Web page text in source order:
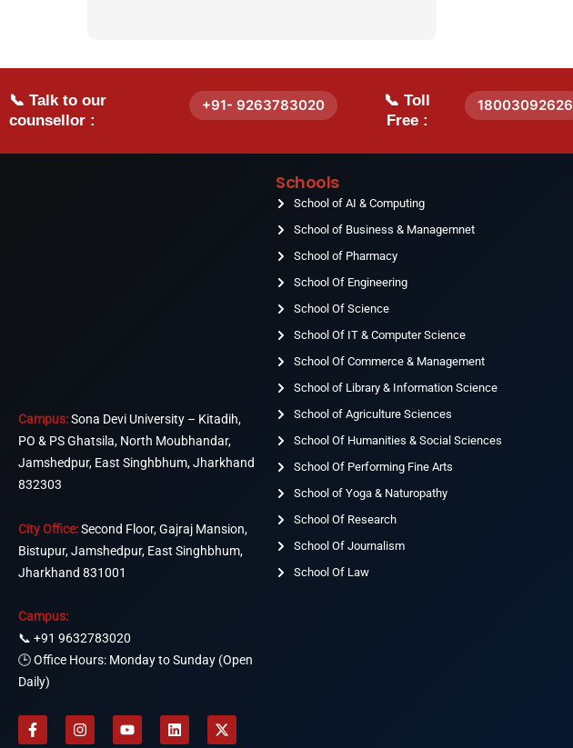
📞 Talk to our
counsellor :
+91- 9263783020
📞 Toll
Free :
18003092626
Campus:Sona Devi University – Kitadih,
PO & PS Ghatsila, North Moubhandar,
Jamshedpur, East Singhbhum, Jharkhand
832303
City Office:Second Floor, Gajraj Mansion,
Bistupur, Jamshedpur, East Singhbhum,
Jharkhand 831001
Campus:
📞 +91 9632783020
🕒 Office Hours: Monday to Sunday (Open
Daily)
F
a
I
n
Y
o
L
i
X
-
Schools
School of AI & Computing
School of Business & Managemnet
School of Pharmacy
School Of Engineering
School Of Science
School Of IT & Computer Science
School Of Commerce & Management
School of Library & Information Science
School of Agriculture Sciences
School Of Humanities & Social Sciences
School Of Performing Fine Arts
School of Yoga & Naturopathy
School Of Research
School Of Journalism
School Of Law